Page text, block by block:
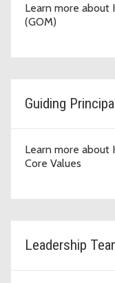
Learn more about
(GOM)
Guiding
Learn more about
Core Values
Leadership